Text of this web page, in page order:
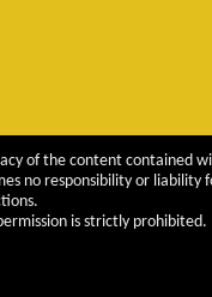
of the content
no responsibility or liability
is strictly prohibited.